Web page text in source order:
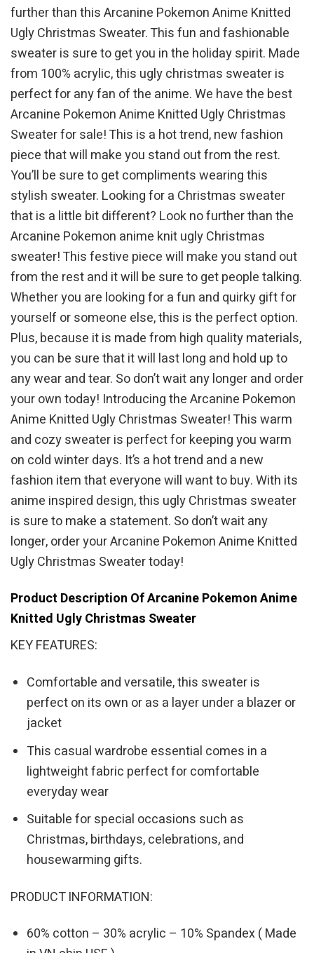
further than this Arcanine Pokemon Anime Knitted
Ugly Christmas Sweater. This fun and fashionable
sweater is sure to get you in the holiday spirit. Made
from 100% acrylic, this ugly christmas sweater is
perfect for any fan of the anime. We have the best
Arcanine Pokemon Anime Knitted Ugly Christmas
Sweater for sale! This is a hot trend, new fashion
piece that will make you stand out from the rest.
You’ll be sure to get compliments wearing this
stylish sweater. Looking for a Christmas sweater
that is a little bit different? Look no further than the
Arcanine Pokemon anime knit ugly Christmas
sweater! This festive piece will make you stand out
from the rest and it will be sure to get people talking.
Whether you are looking for a fun and quirky gift for
yourself or someone else, this is the perfect option.
Plus, because it is made from high quality materials,
you can be sure that it will last long and hold up to
any wear and tear. So don’t wait any longer and order
your own today! Introducing the Arcanine Pokemon
Anime Knitted Ugly Christmas Sweater! This warm
and cozy sweater is perfect for keeping you warm
on cold winter days. It’s a hot trend and a new
fashion item that everyone will want to buy. With its
anime inspired design, this ugly Christmas sweater
is sure to make a statement. So don’t wait any
longer, order your Arcanine Pokemon Anime Knitted
Ugly Christmas Sweater today!
Product Description Of Arcanine Pokemon Anime
Knitted Ugly Christmas Sweater
KEY FEATURES:
Comfortable and versatile, this sweater is
perfect on its own or as a layer under a blazer or
jacket
This casual wardrobe essential comes in a
lightweight fabric perfect for comfortable
everyday wear
Suitable for special occasions such as
Christmas, birthdays, celebrations, and
housewarming gifts.
PRODUCT INFORMATION:
60% cotton – 30% acrylic – 10% Spandex ( Made